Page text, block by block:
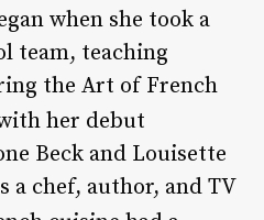
when she took a
team, teaching
the Art of French
her debut
Beck and Louisette
a chef, author, and TV